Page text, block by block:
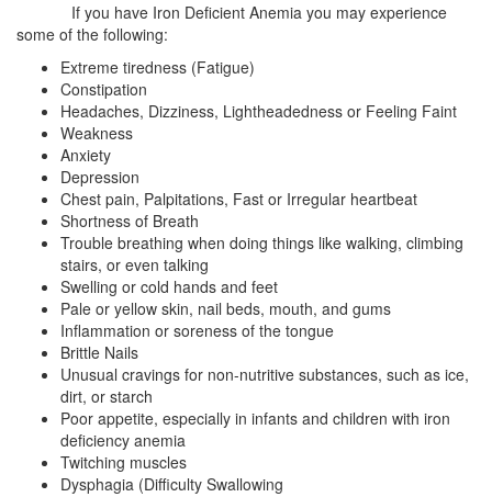
If you have Iron Deficient Anemia you may experience
some of the following:
Extreme tiredness (Fatigue)
Constipation
Headaches, Dizziness, Lightheadedness or Feeling Faint
Weakness
Anxiety
Depression
Chest pain, Palpitations, Fast or Irregular heartbeat
Shortness of Breath
Trouble breathing when doing things like walking, climbing
stairs, or even talking
Swelling or cold hands and feet
Pale or yellow skin, nail beds, mouth, and gums
Inflammation or soreness of the tongue
Brittle Nails
Unusual cravings for non-nutritive substances, such as ice,
dirt, or starch
Poor appetite, especially in infants and children with iron
deficiency anemia
Twitching muscles
Dysphagia (Difficulty Swallowing